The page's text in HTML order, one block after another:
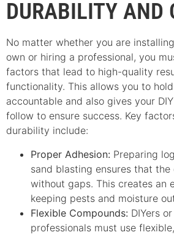
DURABILITY AND
No matter whether you are
own or hiring a professional, you
factors that lead to high-quality
functionality. This allows you to
accountable and also gives your
follow to ensure success. Key
durability include:
Proper Adhesion: Preparing
sand blasting ensures that the
without gaps. This creates an
keeping pests and moisture
Flexible Compounds: DIYers
professionals must use